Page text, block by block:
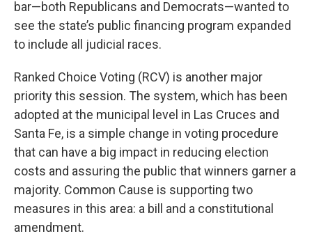
bar—both Republicans and Democrats—wanted to
see the state’s public financing program expanded
to include all judicial races.
Ranked Choice Voting (RCV) is another major
priority this session. The system, which has been
adopted at the municipal level in Las Cruces and
Santa Fe, is a simple change in voting procedure
that can have a big impact in reducing election
costs and assuring the public that winners garner a
majority. Common Cause is supporting two
measures in this area: a bill and a constitutional
amendment.